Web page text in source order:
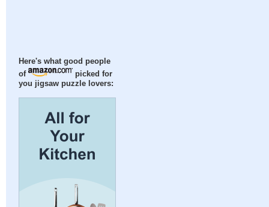
Here's what good people
of
picked for
you jigsaw puzzle lovers: